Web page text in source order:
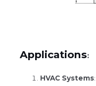
Applications:
HVAC Systems